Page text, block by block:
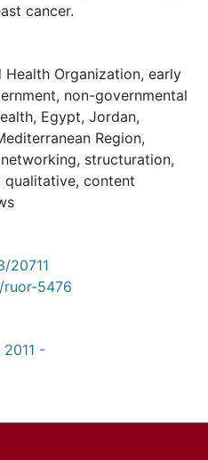
cancer.
Health Organization, early
, non-governmental
, Egypt, Jordan,
Region,
networking, structuration,
qualitative, content
20711
5476
-